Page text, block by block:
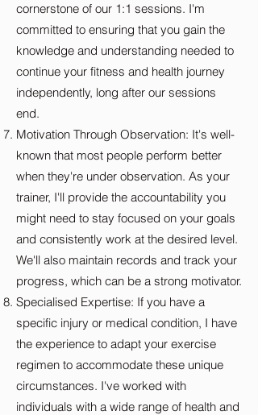
cornerstone of our 1:1 sessions. I'm
committed to ensuring that you gain the
knowledge and understanding needed to
continue your fitness and health journey
independently, long after our sessions
end.
Motivation Through Observation: It's well-
known that most people perform better
when they're under observation. As your
trainer, I'll provide the accountability you
might need to stay focused on your goals
and consistently work at the desired level.
We'll also maintain records and track your
progress, which can be a strong motivator.
Specialised Expertise: If you have a
specific injury or medical condition, I have
the experience to adapt your exercise
regimen to accommodate these unique
circumstances. I've worked with
individuals with a wide range of health and